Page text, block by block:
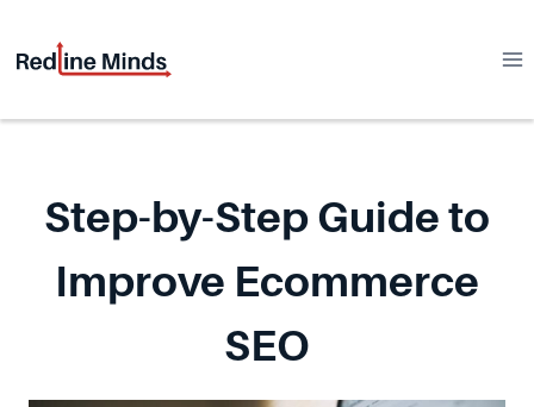
content
Step-by-Step Guide to
Improve Ecommerce
SEO